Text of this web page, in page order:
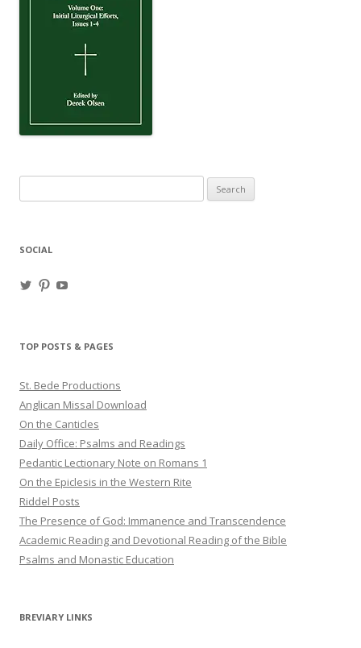
for:
SOCIAL
ViewView
TOP POSTS & PAGES
St. Bede Productions
Anglican Missal Download
On the Canticles
Daily Office: Psalms and Readings
Pedantic Lectionary Note on Romans 1
On the Epiclesis in the Western Rite
Riddel Posts
The Presence of God: Immanence and Transcendence
Academic Reading and Devotional Reading of the Bible
Psalms and Monastic Education
BREVIARY LINKS